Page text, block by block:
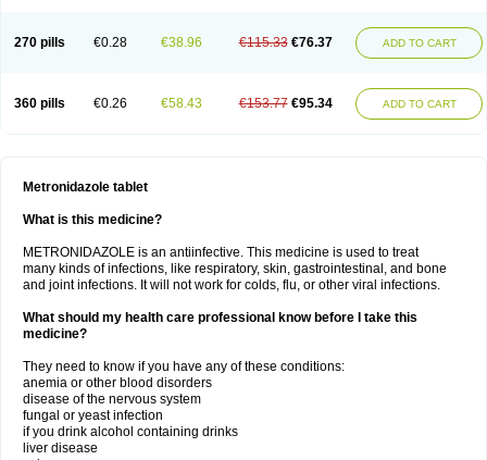
270 pills €0.28 €38.96 €115.33 €76.37 ADD TO CART
360 pills €0.26 €58.43 €153.77 €95.34 ADD TO CART
Metronidazole tablet
What is this medicine?
METRONIDAZOLE is an antiinfective. This medicine is used to treat
many kinds of infections, like respiratory, skin, gastrointestinal, and bone
and joint infections. It will not work for colds, flu, or other viral infections.
What should my health care professional know before I take this
medicine?
They need to know if you have any of these conditions:
anemia or other blood disorders
disease of the nervous system
fungal or yeast infection
if you drink alcohol containing drinks
liver disease